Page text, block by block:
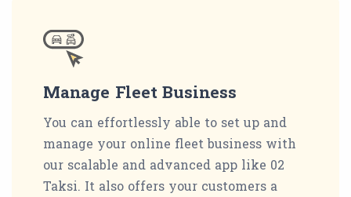
Manage Fleet Business
You can effortlessly able to set up and
manage your online fleet business with
our scalable and advanced app like 02
Taksi. It also offers your customers a